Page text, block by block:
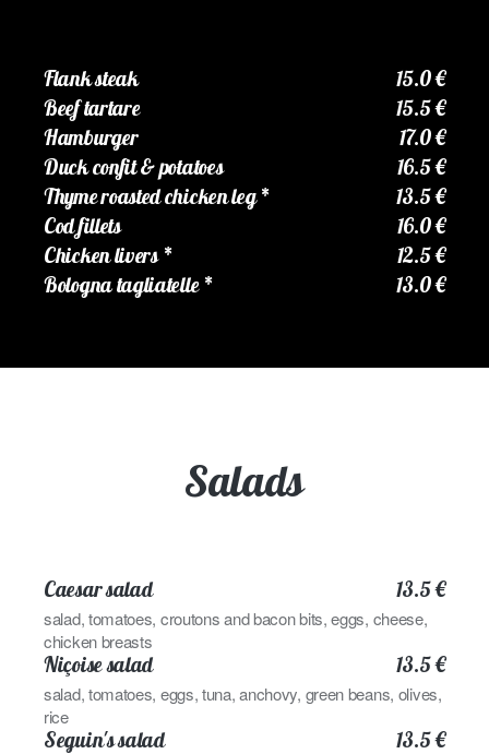
Flank steak
15.0 €
Beef tartare
15.5 €
Hamburger
17.0 €
Duck confit & potatoes
16.5 €
Thyme roasted chicken leg*
13.5 €
Cod fillets
16.0 €
Chicken livers *
12.5 €
Bologna tagliatelle * 13.0 €
Salads
Caesar salad 13.5 €
salad, tomatoes, croutons and bacon bits, eggs, cheese,
chicken breasts
Niçoise salad 13.5 €
salad, tomatoes, eggs, tuna, anchovy, green beans, olives,
rice
Seguin's salad 13.5 €